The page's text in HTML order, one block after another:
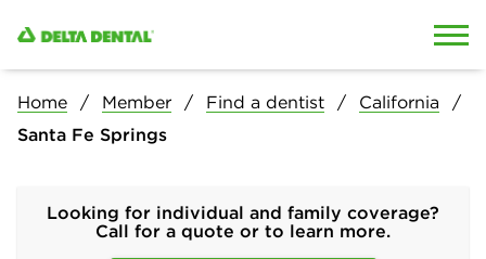
Home Member Find a dentist
California
Santa Fe Springs
Looking for individual and family coverage?
Call for a quote or to learn more.